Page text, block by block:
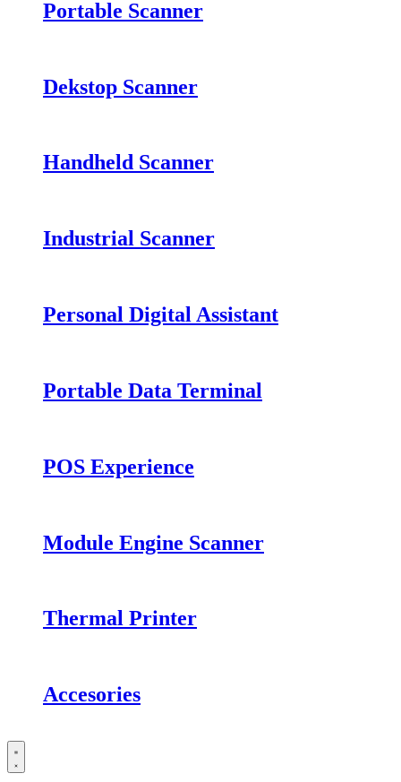
Portable Scanner
Dekstop Scanner
Handheld Scanner
Industrial Scanner
Personal Digital Assistant
Portable Data Terminal
POS Experience
Module Engine Scanner
Thermal Printer
Accesories